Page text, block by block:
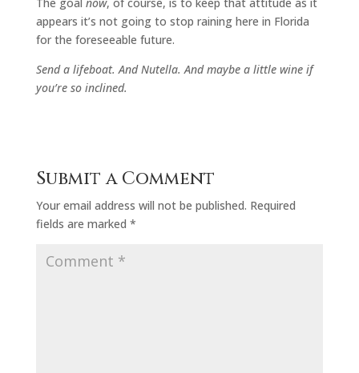
appears it’s not going to stop raining here in Florida
for the foreseeable future.
Send a lifeboat. And Nutella. And maybe a little wine if
you’re so inclined.
Submit a Comment
Your email address will not be published. Required
fields are marked *